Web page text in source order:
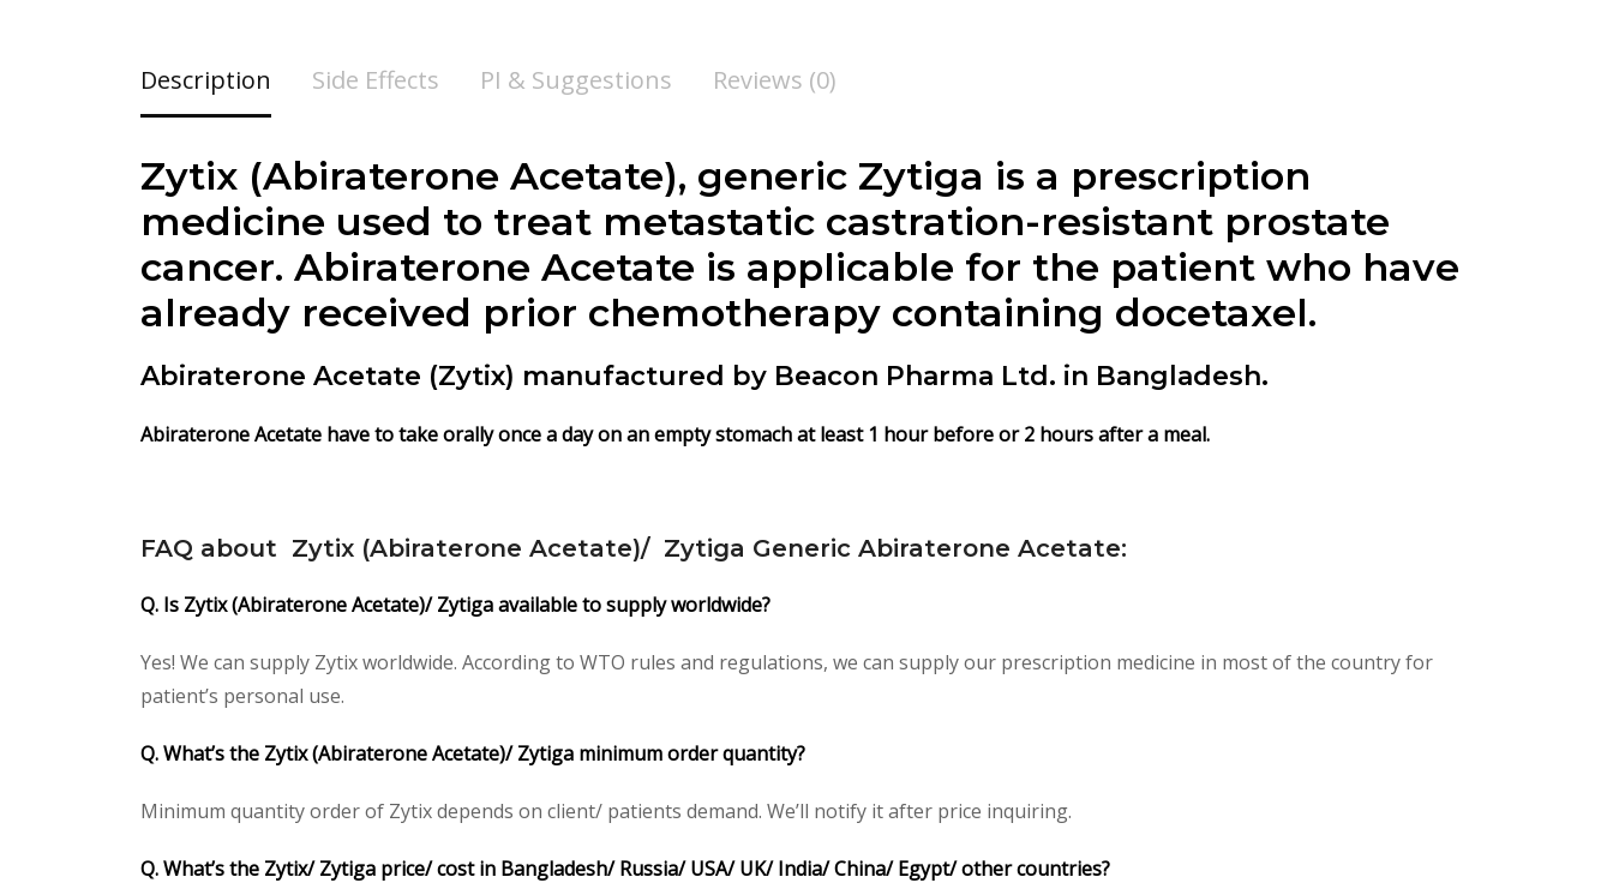
Description Side Effects PI & Suggestions Reviews (0)
Zytix (Abiraterone Acetate), generic Zytiga is a prescription
medicine used to treat metastatic castration-resistant prostate
cancer. Abiraterone Acetate is applicable for the patient who have
already received prior chemotherapy containing docetaxel.
Abiraterone Acetate (Zytix) manufactured by Beacon Pharma Ltd. in Bangladesh.
Abiraterone Acetate have to take orally once a day on an empty stomach at least 1 hour before or 2 hours after a meal.
FAQ about Zytix (Abiraterone Acetate)/ Zytiga Generic Abiraterone Acetate:
Q. Is Zytix (Abiraterone Acetate)/ Zytiga available to supply worldwide?
Yes! We can supply Zytix worldwide. According to WTO rules and regulations, we can supply our prescription medicine in most of the country for
patient’s personal use.
Q. What’s the Zytix (Abiraterone Acetate)/ Zytiga minimum order quantity?
Minimum quantity order of Zytix depends on client/ patients demand. We’ll notify it after price inquiring.
Q. What’s the Zytix/ Zytiga price/ cost in Bangladesh/ Russia/ USA/ UK/ India/ China/ Egypt/ other countries?